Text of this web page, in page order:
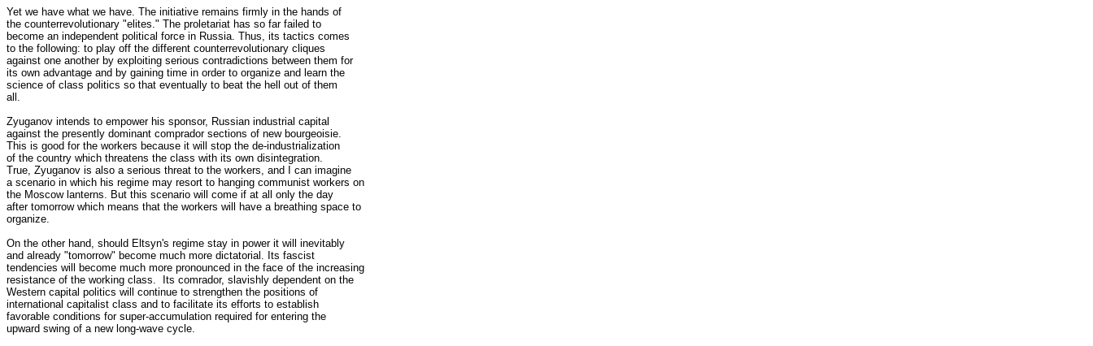
Yet we have what we have. The initiative remains firmly in the hands of
the counterrevolutionary "elites." The proletariat has so far failed to
become an independent political force in Russia. Thus, its tactics comes
to the following: to play off the different counterrevolutionary cliques
against one another by exploiting serious contradictions between them for
its own advantage and by gaining time in order to organize and learn the
science of class politics so that eventually to beat the hell out of them
all.
Zyuganov intends to empower his sponsor, Russian industrial capital
against the presently dominant comprador sections of new bourgeoisie.
This is good for the workers because it will stop the de-industrialization
of the country which threatens the class with its own disintegration.
True, Zyuganov is also a serious threat to the workers, and I can imagine
a scenario in which his regime may resort to hanging communist workers on
the Moscow lanterns. But this scenario will come if at all only the day
after tomorrow which means that the workers will have a breathing space to
organize.
On the other hand, should Eltsyn's regime stay in power it will inevitably
and already "tomorrow" become much more dictatorial. Its fascist
tendencies will become much more pronounced in the face of the increasing
resistance of the working class.  Its comrador, slavishly dependent on the
Western capital politics will continue to strengthen the positions of
international capitalist class and to facilitate its efforts to establish
favorable conditions for super-accumulation required for entering the
upward swing of a new long-wave cycle.